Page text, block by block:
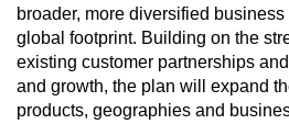
broader, more diversified
global footprint. Building on the
existing customer partnerships
and growth, the plan will expand
products, geographies and
Upgraded
but
still